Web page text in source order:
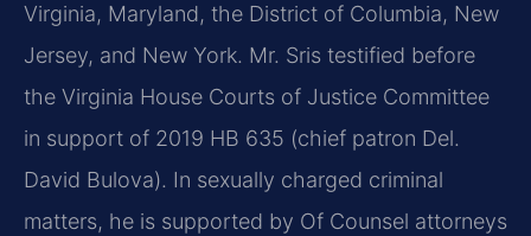
Virginia, Maryland, the District of Columbia, New
Jersey, and New York. Mr. Sris testified before
the Virginia House Courts of Justice Committee
in support of 2019 HB 635 (chief patron Del.
David Bulova). In sexually charged criminal
matters, he is supported by Of Counsel attorneys